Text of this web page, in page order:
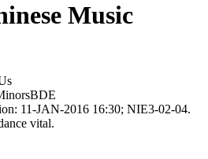
Music
BDE
11-JAN-2016 16:30; NIE3-02-04.
vital.